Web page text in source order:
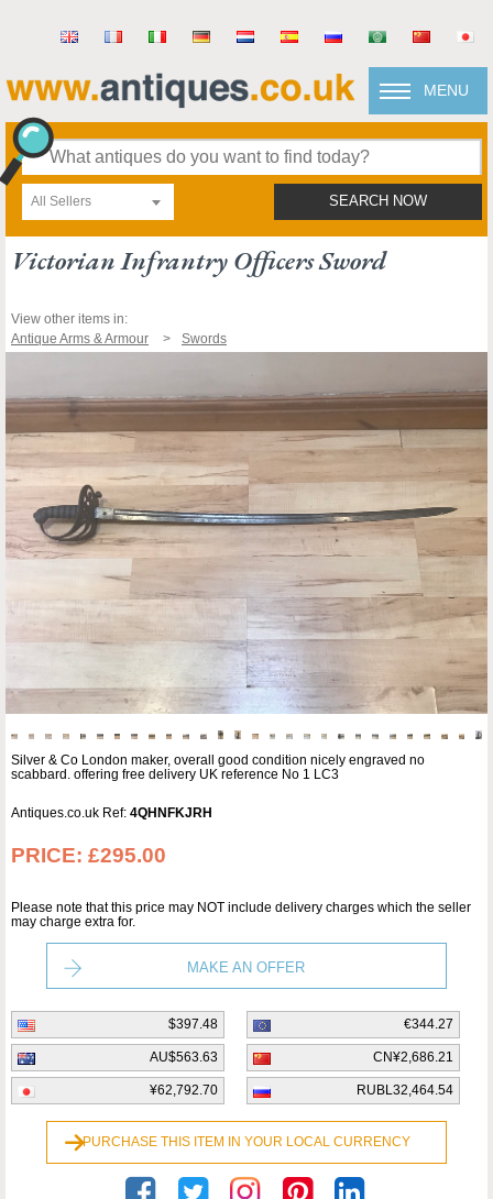
MENU
All Sellers SEARCH NOW
Victorian Infrantry Officers Sword
View other items in:
Antique Arms & Armour
Swords
Silver & Co London maker, overall good condition nicely engraved no
scabbard. offering free delivery UK reference No 1 LC3
Antiques.co.uk Ref: 4QHNFKJRH
PRICE: £295.00
Please note that this price may NOT include delivery charges which the seller
may charge extra for.
MAKE AN OFFER
$397.48 €344.27
AU$563.63 CN¥2,686.21
¥62,792.70 RUBL32,464.54
PURCHASE THIS ITEM IN YOUR LOCAL CURRENCY